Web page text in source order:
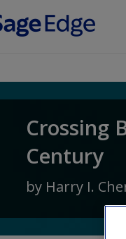
Crossing
Century
by Harry I.